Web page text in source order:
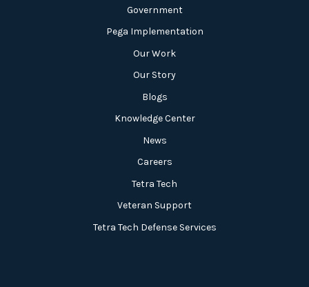
Government
Pega Implementation
Our Work
Our Story
Blogs
Knowledge Center
News
Careers
Tetra Tech
Veteran Support
Tetra Tech Defense Services